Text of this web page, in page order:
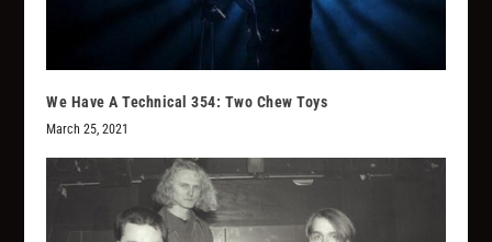
We Have A Technical 354: Two Chew Toys
March 25, 2021